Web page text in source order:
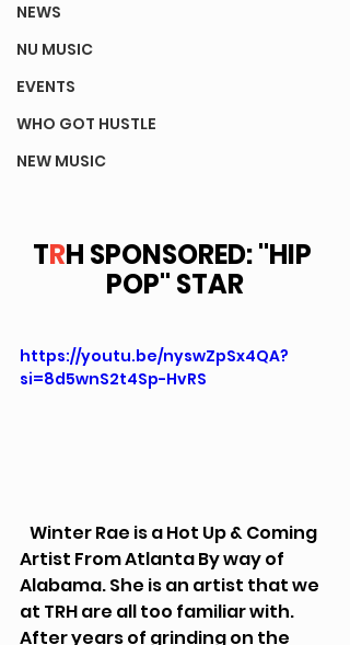
NEWS
NU MUSIC
EVENTS
WHO GOT HUSTLE
NEW MUSIC
TRH SPONSORED: "HIP
POP" STAR
https://youtu.be/nyswZpSx4QA?
si=8d5wnS2t4Sp-HvRS
Artist From Atlanta By way of
Alabama. She is an artist that we
at TRH are all too familiar with.
After years of grinding on the